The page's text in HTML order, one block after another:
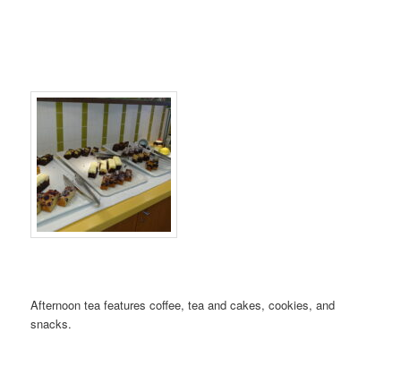
Afternoon tea features coffee, tea and cakes, cookies, and
snacks.